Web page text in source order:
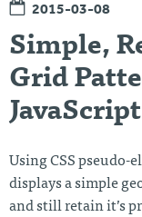
PORTFOLIO
RESUME
ABOUT
tter
Hu
b
ked
In
sag
e
Me
2015-03-08
Simple,
Grid
JavaScript
Using CSS pseudo-
displays a simple
and still retain it’s